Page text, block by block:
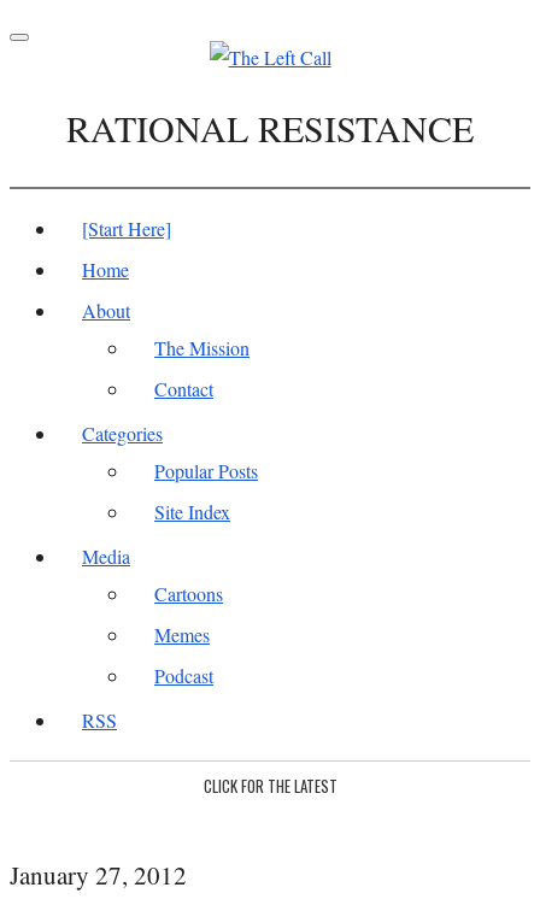
Toggle
RATIONAL RESISTANCE
[Start Here]
Home
About
The Mission
Contact
Categories
Popular Posts
Site Index
Media
Cartoons
Memes
Podcast
RSS
CLICK FOR THE LATEST
January 27, 2012